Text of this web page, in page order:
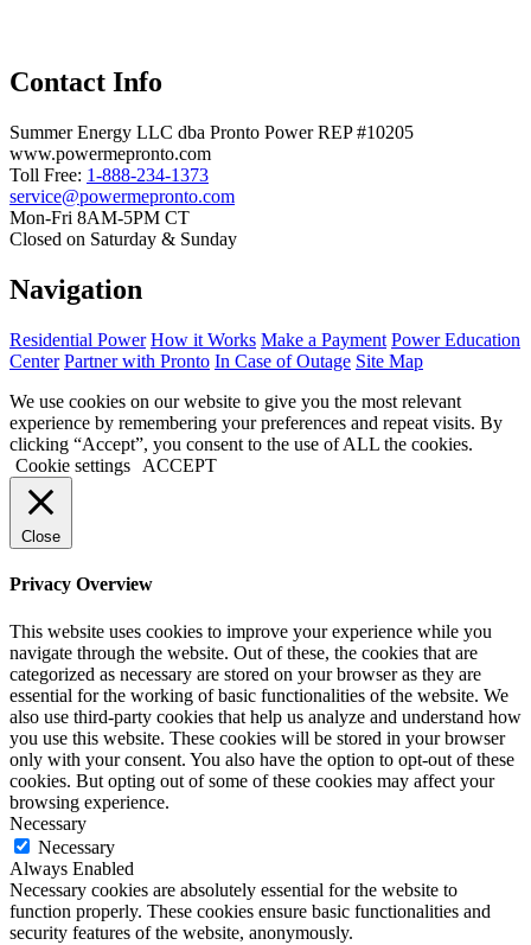
Contact Info
Summer Energy LLC dba Pronto Power REP #10205
www.powermepronto.com
Toll Free: 1-888-234-1373
service@powermepronto.com
Mon-Fri 8AM-5PM CT
Closed on Saturday & Sunday
Navigation
Residential Power How it Works Make a Payment Power Education
Center Partner with Pronto In Case of Outage Site Map
We use cookies on our website to give you the most relevant
experience by remembering your preferences and repeat visits. By
clicking “Accept”, you consent to the use of ALL the cookies.
Cookie settings
ACCEPT
Close
Privacy Overview
This website uses cookies to improve your experience while you
navigate through the website. Out of these, the cookies that are
categorized as necessary are stored on your browser as they are
essential for the working of basic functionalities of the website. We
also use third-party cookies that help us analyze and understand how
you use this website. These cookies will be stored in your browser
only with your consent. You also have the option to opt-out of these
cookies. But opting out of some of these cookies may affect your
browsing experience.
Necessary
Necessary
Always Enabled
Necessary cookies are absolutely essential for the website to
function properly. These cookies ensure basic functionalities and
security features of the website, anonymously.